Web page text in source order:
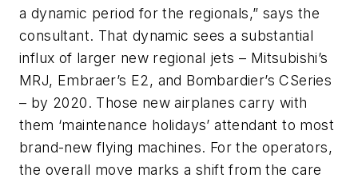
a dynamic period for the regionals,” says the
consultant. That dynamic sees a substantial
influx of larger new regional jets – Mitsubishi’s
MRJ, Embraer’s E2, and Bombardier’s CSeries
– by 2020. Those new airplanes carry with
them ‘maintenance holidays’ attendant to most
brand-new flying machines. For the operators,
the overall move marks a shift from the care